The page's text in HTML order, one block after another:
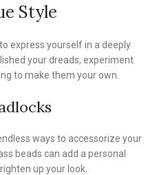
Style
express yourself in a deeply
your dreads, experiment
to make them your own.
ways to accessorize your
beads can add a personal
up your look.